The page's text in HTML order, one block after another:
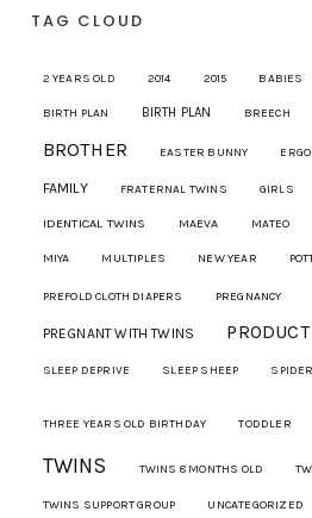
TAG CLOUD
2 YEARS OLD 2014 2015 BABIES
BIRTH PLAN BIRTH PLAN BREECH
BROTHER EASTER BUNNY ERGO
FAMILY FRATERNAL TWINS GIRLS
IDENTICAL TWINS MAEVA MATEO
MIYA MULTIPLES NEW YEAR
PREFOLD CLOTH DIAPERS PREGNANCY
PREGNANT WITH TWINS
SLEEP DEPRIVE SLEEP SHEEP
THREE YEARS OLD BIRTHDAY TODDLER
TWINS TWINS 8 MONTHS OLD
TWINS SUPPORT GROUP UNCATEGORIZED